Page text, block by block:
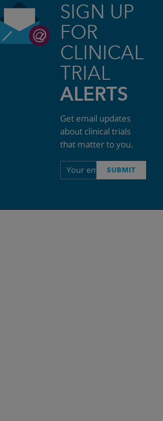
SIGN UP
FOR
CLINICAL
TRIAL
ALERTS
Get email updates
about clinical trials
that matter to you.
Email
address
SUBMIT